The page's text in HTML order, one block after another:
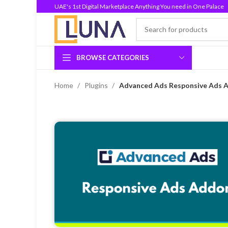
UAE's 1st Digital Marketplace Anything You need in One Palace
BROWSE CATEGORIES
Home Plugins Advanced Ads Responsive Ads